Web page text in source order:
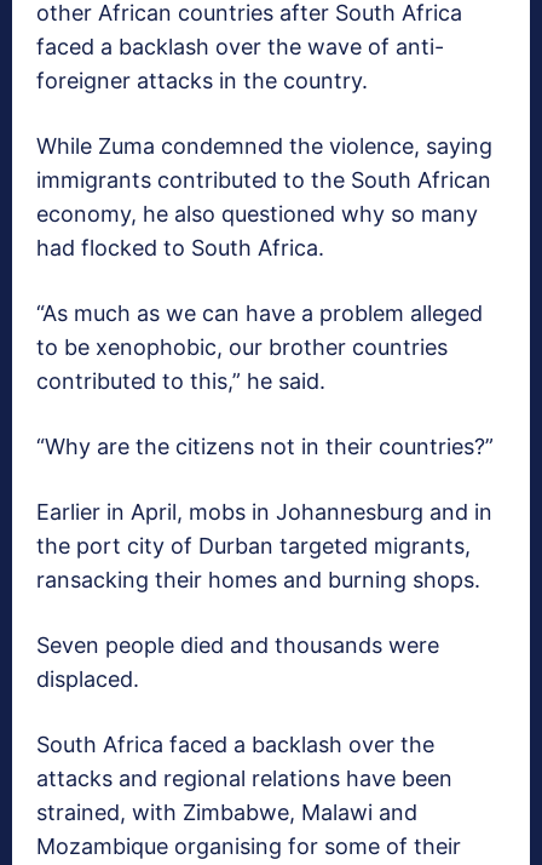
other African countries after South Africa
faced a backlash over the wave of anti-
foreigner attacks in the country.
While Zuma condemned the violence, saying
immigrants contributed to the South African
economy, he also questioned why so many
had flocked to South Africa.
“As much as we can have a problem alleged
to be xenophobic, our brother countries
contributed to this,” he said.
“Why are the citizens not in their countries?”
Earlier in April, mobs in Johannesburg and in
the port city of Durban targeted migrants,
ransacking their homes and burning shops.
Seven people died and thousands were
displaced.
South Africa faced a backlash over the
attacks and regional relations have been
strained, with Zimbabwe, Malawi and
Mozambique organising for some of their